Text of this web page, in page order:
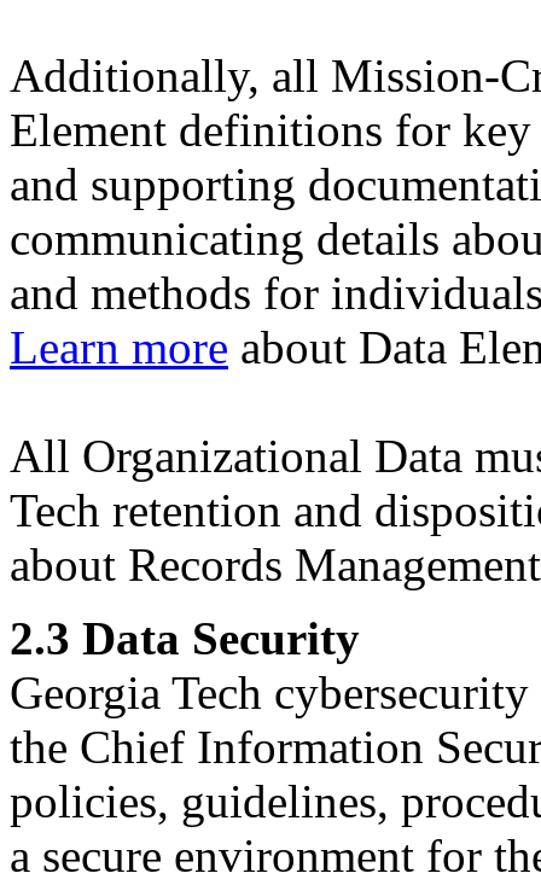
Additionally, all Mission-
Element definitions for
and supporting
communicating details
and methods for
Learn more about Data
All Organizational Data
Tech retention and
about Records
2.3 Data Security
Georgia Tech
the Chief Information
policies, guidelines,
a secure environment for